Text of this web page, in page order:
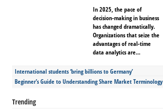
In 2025, the pace of
decision-making in business
has changed dramatically.
Organizations that seize the
advantages of real-time
data analytics are...
International students ‘bring billions to Germany’
Beginner’s Guide to Understanding Share Market Terminology
Trending